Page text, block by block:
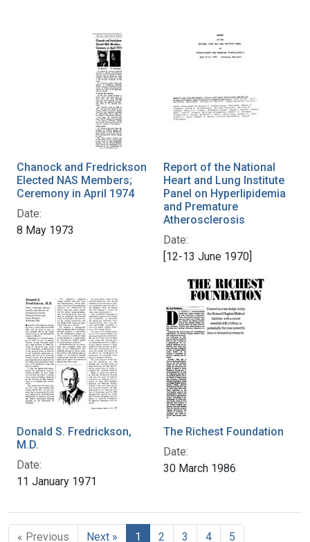
Chanock and Fredrickson
Elected NAS Members;
Ceremony in April 1974
Date:
8 May 1973
Report of the National
Heart and Lung Institute
Panel on Hyperlipidemia
and Premature
Atherosclerosis
Date:
[12-13 June 1970]
Donald S. Fredrickson,
M.D.
Date:
11 January 1971
The Richest Foundation
Date:
30 March 1986
« Previous Next » 1 2 3 4 5